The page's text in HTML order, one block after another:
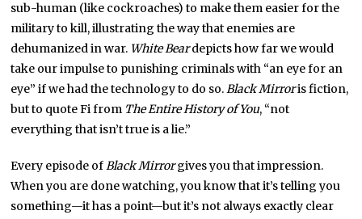
sub-human (like cockroaches) to make them easier for the
military to kill, illustrating the way that enemies are
dehumanized in war. White Beardepicts how far we would
take our impulse to punishing criminals with “an eye for an
eye” if we had the technology to do so.Black Mirroris fiction,
but to quote Fi from The Entire History of You, “not
everything that isn’t true is a lie.”
Every episode ofBlack Mirrorgives you that impression.
When you are done watching, you know that it’s telling you
something—it has a point—but it’s not always exactly clear